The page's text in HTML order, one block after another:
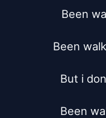
Been
Been
But i
Been